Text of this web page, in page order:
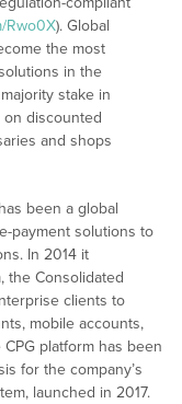
Rwo0X). Global
the most
in the
stake in
on discounted
and shops
been a global
payment solutions to
In 2014 it
the Consolidated
clients to
mobile accounts,
platform has been
for the company’s
launched in 2017.